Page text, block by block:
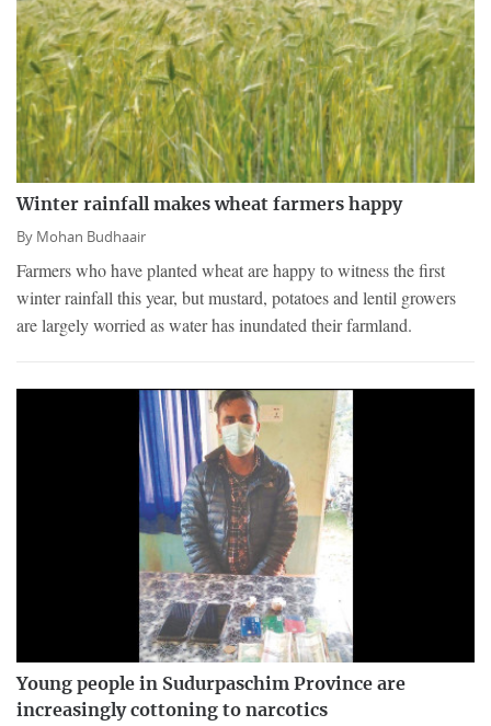
Winter rainfall makes wheat farmers happy
By Mohan Budhaair
Farmers who have planted wheat are happy to witness the first
winter rainfall this year, but mustard, potatoes and lentil growers
are largely worried as water has inundated their farmland.
Young people in Sudurpaschim Province are
increasingly cottoning to narcotics